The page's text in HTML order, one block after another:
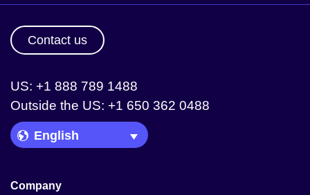
Contact us
US: +1 888 789 1488
Outside the US: +1 650 362 0488
Language Picker
Company